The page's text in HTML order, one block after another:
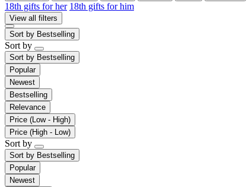
18th gifts for her 18th gifts for him
View all filters
Sort by Bestselling
Sort by
Sort by Bestselling
Popular
Newest
Bestselling
Relevance
Price (Low - High)
Price (High - Low)
Sort by
Sort by Bestselling
Popular
Newest